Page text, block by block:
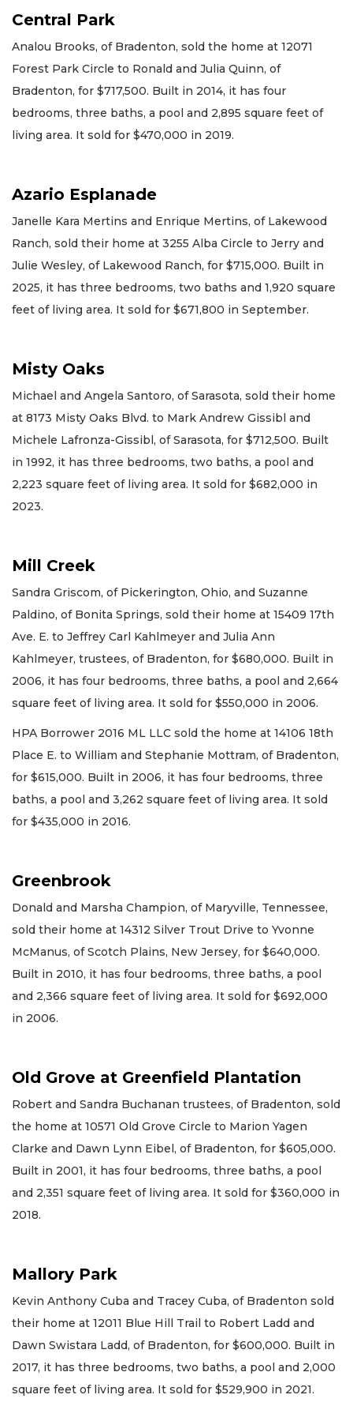
Central Park
Analou Brooks, of Bradenton, sold the home at 12071
Forest Park Circle to Ronald and Julia Quinn, of
Bradenton, for $717,500. Built in 2014, it has four
bedrooms, three baths, a pool and 2,895 square feet of
living area. It sold for $470,000 in 2019.
Azario Esplanade
Janelle Kara Mertins and Enrique Mertins, of Lakewood
Ranch, sold their home at 3255 Alba Circle to Jerry and
Julie Wesley, of Lakewood Ranch, for $715,000. Built in
2025, it has three bedrooms, two baths and 1,920 square
feet of living area. It sold for $671,800 in September.
Misty Oaks
Michael and Angela Santoro, of Sarasota, sold their home
at 8173 Misty Oaks Blvd. to Mark Andrew Gissibl and
Michele Lafronza-Gissibl, of Sarasota, for $712,500. Built
in 1992, it has three bedrooms, two baths, a pool and
2,223 square feet of living area. It sold for $682,000 in
2023.
Mill Creek
Sandra Griscom, of Pickerington, Ohio, and Suzanne
Paldino, of Bonita Springs, sold their home at 15409 17th
Ave. E. to Jeffrey Carl Kahlmeyer and Julia Ann
Kahlmeyer, trustees, of Bradenton, for $680,000. Built in
2006, it has four bedrooms, three baths, a pool and 2,664
square feet of living area. It sold for $550,000 in 2006.
HPA Borrower 2016 ML LLC sold the home at 14106 18th
Place E. to William and Stephanie Mottram, of Bradenton,
for $615,000. Built in 2006, it has four bedrooms, three
baths, a pool and 3,262 square feet of living area. It sold
for $435,000 in 2016.
Greenbrook
Donald and Marsha Champion, of Maryville, Tennessee,
sold their home at 14312 Silver Trout Drive to Yvonne
McManus, of Scotch Plains, New Jersey, for $640,000.
Built in 2010, it has four bedrooms, three baths, a pool
and 2,366 square feet of living area. It sold for $692,000
in 2006.
Old Grove at Greenfield Plantation
Robert and Sandra Buchanan trustees, of Bradenton, sold
the home at 10571 Old Grove Circle to Marion Yagen
Clarke and Dawn Lynn Eibel, of Bradenton, for $605,000.
Built in 2001, it has four bedrooms, three baths, a pool
and 2,351 square feet of living area. It sold for $360,000 in
2018.
Mallory Park
Kevin Anthony Cuba and Tracey Cuba, of Bradenton sold
their home at 12011 Blue Hill Trail to Robert Ladd and
Dawn Swistara Ladd, of Bradenton, for $600,000. Built in
2017, it has three bedrooms, two baths, a pool and 2,000
square feet of living area. It sold for $529,900 in 2021.